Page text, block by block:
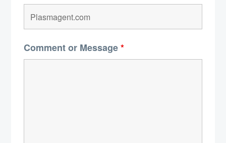
Comment or Message*